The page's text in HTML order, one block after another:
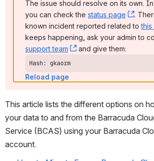
The issue should resolve on its own.
you can check the status page ,
.
known incident reported related to
keeps happening, ask your admin to
support team
, (opens new window)
and give them:
Hash: gkaorm
Reload page
This article lists the different options on
your data to and from the Barracuda
Service (BCAS) using your Barracuda
account.